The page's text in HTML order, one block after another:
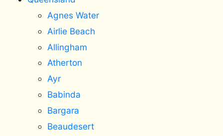
Agnes Water
Airlie Beach
Allingham
Atherton
Ayr
Babinda
Bargara
Beaudesert